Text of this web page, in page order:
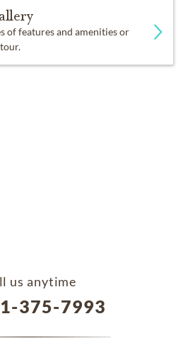
of features and amenities or
us anytime
375-7993